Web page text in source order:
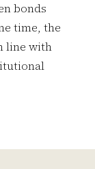
bonds
time, the
line with